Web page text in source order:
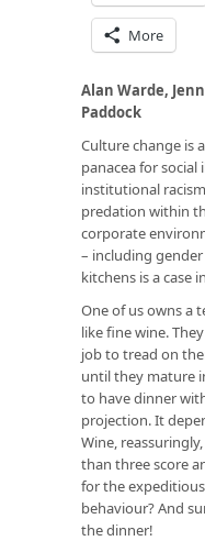
More
Alan Warde,
Paddock
Culture change is
panacea for
institutional
predation within
corporate
– including
kitchens is a case
One of us owns a
like fine wine.
job to tread on
until they mature
to have dinner
projection. It
Wine,
than three score
for the
behaviour? And
the dinner!